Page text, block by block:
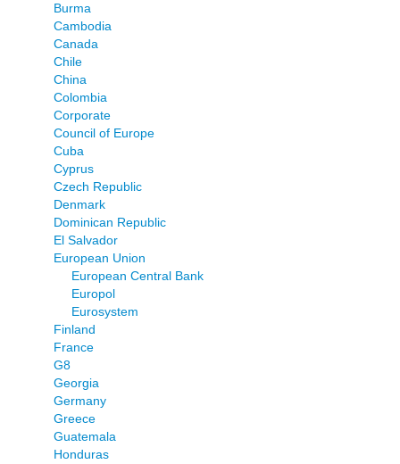
Burma
Cambodia
Canada
Chile
China
Colombia
Corporate
Council of Europe
Cuba
Cyprus
Czech Republic
Denmark
Dominican Republic
El Salvador
European Union
European Central Bank
Europol
Eurosystem
Finland
France
G8
Georgia
Germany
Greece
Guatemala
Honduras